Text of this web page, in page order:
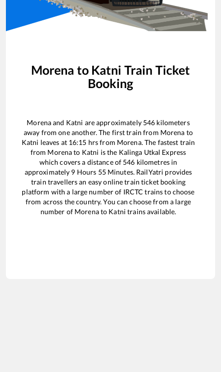
Morena to Katni Train Ticket
Booking
Morenaand Katni are approximately 546 kilometers
away from one another. The first train from Morena to
Katni leaves at 16:15 hrs from Morena. The fastest train
from Morenato Katni is the Kalinga Utkal Express
which covers a distance of 546 kilometres in
approximately 9 Hours 55Minutes. RailYatri provides
train travellers an easy online train ticket booking
platform with a large number of IRCTC trains to choose
from across the country. You can choose from a large
number of Morenato Katni trains available.